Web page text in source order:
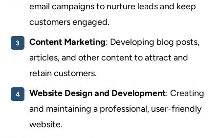
email campaigns to nurture leads and keep
customers engaged.
Content Marketing: Developing blog posts,
articles, and other content to attract and
retain customers.
Website Design and Development: Creating
and maintaining a professional, user-friendly
website.